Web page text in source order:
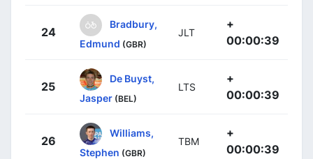
24
Bradbury,
Edmund (GBR)
JLT
+
00:00:39
25
De Buyst,
Jasper (BEL)
LTS
+
00:00:39
26
Williams,
Stephen (GBR)
TBM
+
00:00:39